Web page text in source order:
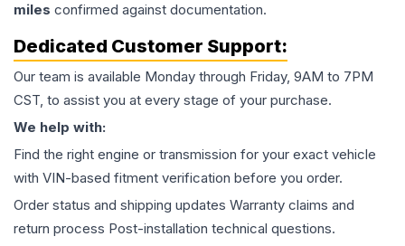
miles confirmed against documentation.
Dedicated Customer Support:
Our team is available Monday through Friday, 9AM to 7PM
CST, to assist you at every stage of your purchase.
We help with:
Find the right engine or transmission for your exact vehicle
with VIN-based fitment verification before you order.
Order status and shipping updates Warranty claims and
return process Post-installation technical questions.